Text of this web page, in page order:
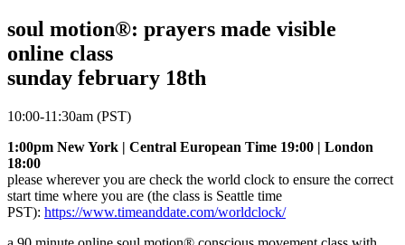
soul motion®: prayers made visible
online class
sunday february 18th
10:00-11:30am (PST)
1:00pm New York | Central European Time 19:00 | London
18:00
please wherever you are check the world clock to ensure the correct
start time where you are (the class is Seattle time
PST): https://www.timeanddate.com/worldclock/